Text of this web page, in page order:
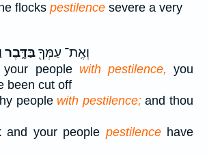
flocks pestilence severe a very
וְאֶֽת־ עַמְּךָ֖בַּדָּ֑בֶר
people with pestilence, you
been cut off
people with pestilence;and thou
and your people pestilencehave